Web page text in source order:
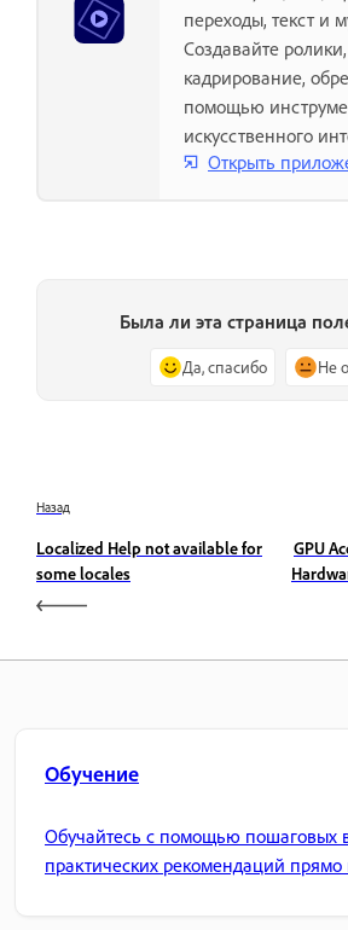
переходы, текст и
Создавайте
кадрирование,
помощью
искусственного
Открыть
Была ли эта страница
Да, спасибо Не
Назад
Localized Help not available for
some locales
GPU
Обучение
Обучайтесь с помощью пошаговых
практических рекомендаций